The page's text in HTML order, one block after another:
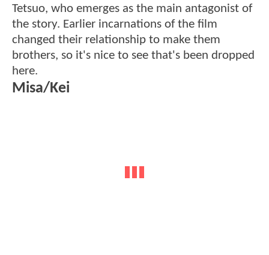
Tetsuo, who emerges as the main antagonist of
the story. Earlier incarnations of the film
changed their relationship to make them
brothers, so it's nice to see that's been dropped
here.
Misa/Kei